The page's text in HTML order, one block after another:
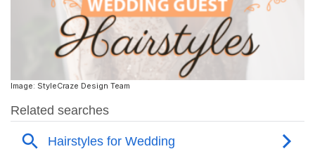
Image: StyleCraze Design Team